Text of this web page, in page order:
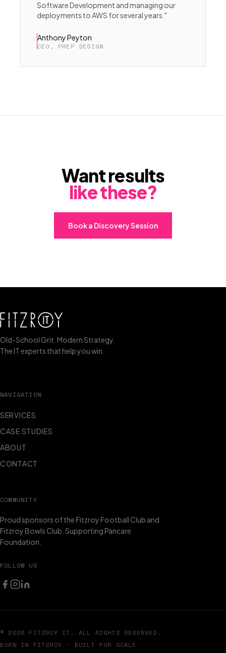
Software Development and managing our
deployments to AWS for several years."
Anthony Peyton
CEO, PREP DESIGN
Want results
like these?
Book a Discovery Session
Old-School Grit. Modern Strategy.
The IT experts that help you win.
NAVIGATION
SERVICES
CASE STUDIES
ABOUT
CONTACT
COMMUNITY
Proud sponsors of the Fitzroy Football Club and
Fitzroy Bowls Club. Supporting Pancare
Foundation.
FOLLOW US
© 2026 FITZROY IT. ALL RIGHTS RESERVED.
BORN IN FITZROY · BUILT FOR SCALE